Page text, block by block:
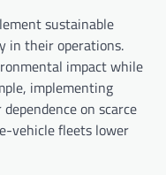
sustainable
in their operations.
impact while
implementing
on scarce
vehicle fleets lower